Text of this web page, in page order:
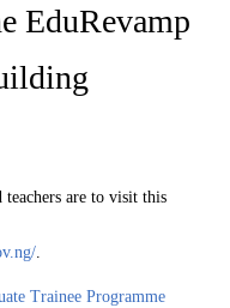
EduRevamp
are to visit this
.
Trainee Programme